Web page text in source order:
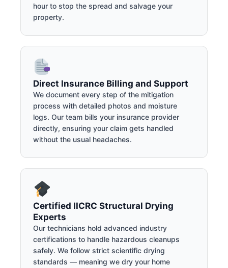
hour to stop the spread and salvage your
property.
Direct Insurance Billing and Support
We document every step of the mitigation
process with detailed photos and moisture
logs. Our team bills your insurance provider
directly, ensuring your claim gets handled
without the usual headaches.
Certified IICRC Structural Drying
Experts
Our technicians hold advanced industry
certifications to handle hazardous cleanups
safely. We follow strict scientific drying
standards — meaning we dry your home